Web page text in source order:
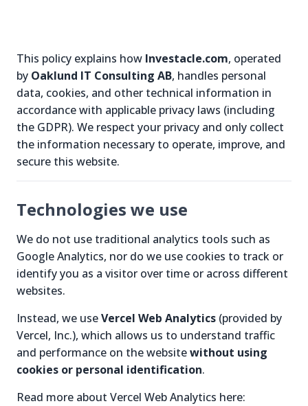
This policy explains how Investacle.com, operated
by Oaklund IT Consulting AB, handles personal
data, cookies, and other technical information in
accordance with applicable privacy laws (including
the GDPR). We respect your privacy and only collect
the information necessary to operate, improve, and
secure this website.
Technologies we use
We do not use traditional analytics tools such as
Google Analytics, nor do we use cookies to track or
identify you as a visitor over time or across different
websites.
Instead, we useVercel Web Analytics (provided by
Vercel, Inc.), which allows us to understand traffic
and performance on the websitewithout using
cookies or personal identification.
Read more about Vercel Web Analytics here: